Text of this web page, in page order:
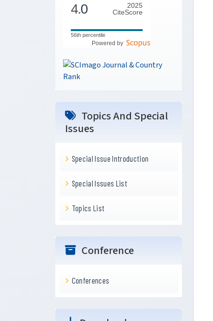
4.0
2025
CiteScore
56th percentile
Powered by
Topics And Special
Issues
Special Issue Introduction
Special Issues List
Topics List
Conference
Conferences